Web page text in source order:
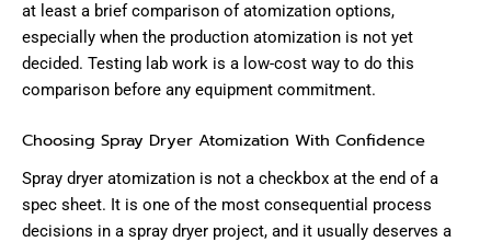
at least a brief comparison of atomization options,
especially when the production atomization is not yet
decided. Testing lab work is a low-cost way to do this
comparison before any equipment commitment.
Choosing Spray Dryer Atomization With Confidence
Spray dryer atomization is not a checkbox at the end of a
spec sheet. It is one of the most consequential process
decisions in a spray dryer project, and it usually deserves a